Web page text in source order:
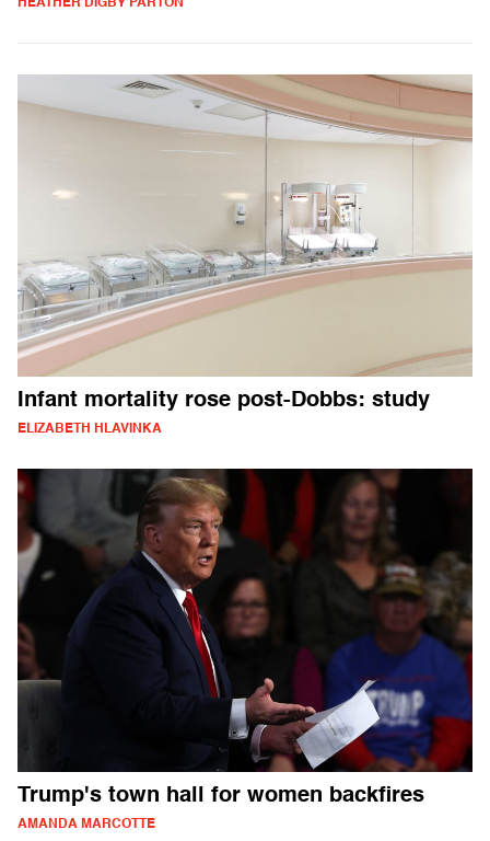
HEATHER DIGBY PARTON
Infant mortality rose post-Dobbs: study
ELIZABETH HLAVINKA
Trump's town hall for women backfires
AMANDA MARCOTTE